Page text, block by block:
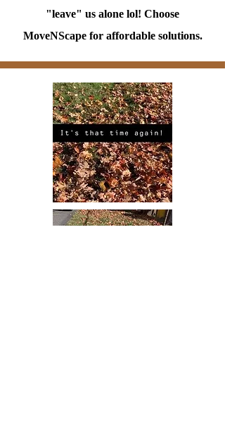
"leave" us alone lol! Choose
MoveNScape for affordable solutions.